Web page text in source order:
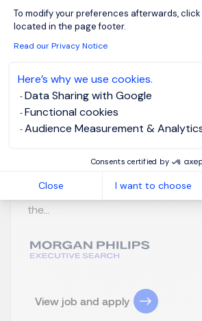
To modify your preferences afterwards,
located in the page footer.
Read our Privacy Notice
Here’s why we use cookies.
Data Sharing with Google
Functional cookies
Audience Measurement &
Consents certified by
Close I want to choose
edinburgh,
Scotland -
Central
2yr Contract (likely to extend) Job
University of Edinburgh's research
£400m in income annually across
financial control framework for
the...
View job and apply